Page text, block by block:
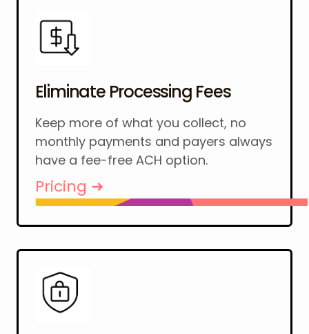
Eliminate Processing Fees
Keep more of what you collect, no
monthly payments and payers always
have a fee-free ACH option.
Pricing ➜